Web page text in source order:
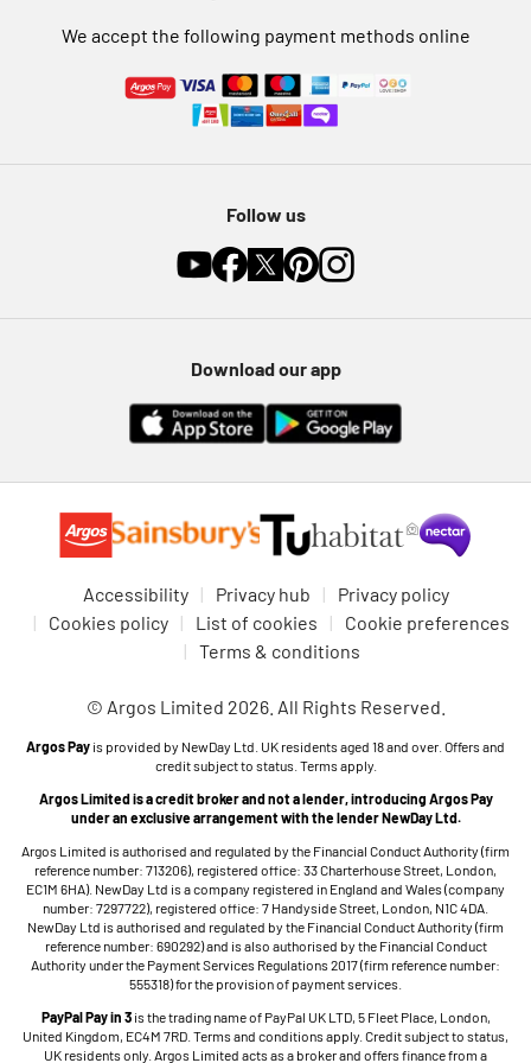
We accept the following payment methods online
Follow us
Download our app
Accessibility Privacy hub
Privacy policy
Cookies policy
List of cookies
Cookie preferences
Terms & conditions
© Argos Limited 2026. All Rights Reserved.
Argos Pay is provided by NewDay Ltd. UK residents aged 18 and over. Offers and
credit subject to status. Terms apply.
Argos Limited is a credit broker and not a lender, introducing Argos Pay
under an exclusive arrangement with the lender NewDay Ltd.
Argos Limited is authorised and regulated by the Financial Conduct Authority (firm
reference number: 713206), registered office: 33 Charterhouse Street, London,
EC1M 6HA). NewDay Ltd is a company registered in England and Wales (company
number: 7297722), registered office: 7 Handyside Street, London, N1C 4DA.
NewDay Ltd is authorised and regulated by the Financial Conduct Authority (firm
reference number: 690292) and is also authorised by the Financial Conduct
Authority under the Payment Services Regulations 2017 (firm reference number:
555318) for the provision of payment services.
PayPal Pay in 3is the trading name of PayPal UK LTD, 5 Fleet Place, London,
United Kingdom, EC4M 7RD. Terms and conditions apply. Credit subject to status,
UK residents only. Argos Limited acts as a broker and offers finance from a